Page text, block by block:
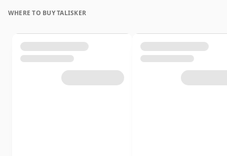
WHERE TO BUY TALISKER